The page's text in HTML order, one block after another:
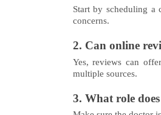
Start by scheduling a
concerns.
2. Can online
Yes, reviews can
multiple sources.
3. What role